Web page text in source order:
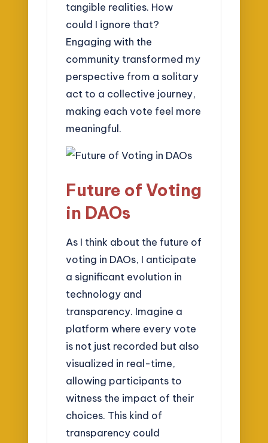
tangible realities. How
could I ignore that?
Engaging with the
community transformed my
perspective from a solitary
act to a collective journey,
making each vote feel more
meaningful.
Future of Voting
in DAOs
As I think about the future of
voting in DAOs, I anticipate
a significant evolution in
technology and
transparency. Imagine a
platform where every vote
is not just recorded but also
visualized in real-time,
allowing participants to
witness the impact of their
choices. This kind of
transparency could